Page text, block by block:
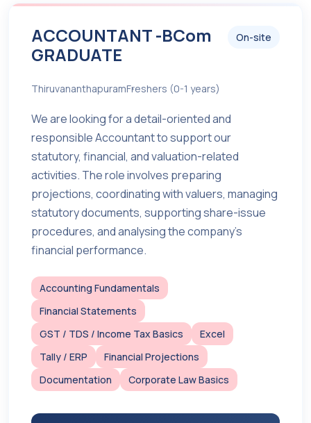
ACCOUNTANT -BCom
GRADUATE
On-site
ThiruvananthapuramFreshers (0-1 years)
We are looking for a detail-oriented and
responsible Accountant to support our
statutory, financial, and valuation-related
activities. The role involves preparing
projections, coordinating with valuers, managing
statutory documents, supporting share-issue
procedures, and analysing the company’s
financial performance.
Accounting Fundamentals
Financial Statements
GST / TDS / Income Tax Basics
Excel
Tally / ERP
Financial Projections
Documentation
Corporate Law Basics